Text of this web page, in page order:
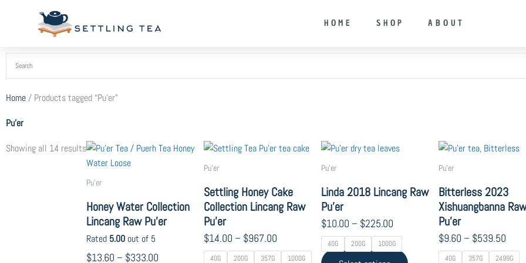
HOME SHOP ABOUT
Home / Products tagged “Pu'er”
Pu'er
Showing all 14 resultsSorted
by
popularity
Pu'er
Honey Water Collection
Lincang Raw Pu’er
Rated 5.00 out of 5
$13.60 – $333.00
Price
$333.00
This
variants.
Pu'er
Settling Honey Cake
Collection Lincang Raw
Pu’er
$14.00 – $967.00
Price
through
$967.00
40G 200G 357G
1000G
This
multiple
variants.
may
Pu'er
Linda 2018 Lincang Raw
Pu’er
$10.00 – $225.00
Price
through
$225.00
40G 200G 1000G
multiple
Pu'er
Bitterless 2023
Xishuangbanna
Pu’er
$9.60 – $539.50
Price
40G 357G 2499G